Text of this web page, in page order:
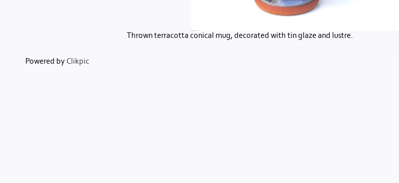
Thrown terracotta conical mug, decorated with tin glaze and lustre.
Powered by Clikpic